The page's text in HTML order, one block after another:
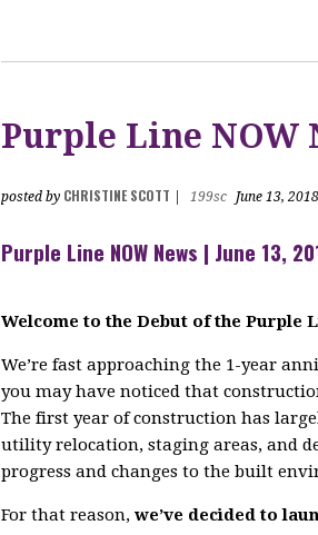
Purple Line NOW
posted by CHRISTINE SCOTT 199sc June 13, 2018
Purple Line NOW News | June 13,
Welcome to the Debut of the Purple
We’re fast approaching the 1-year
you may have noticed that
The first year of construction has
utility relocation, staging areas, and
progress and changes to the built
For that reason, we’ve decided to